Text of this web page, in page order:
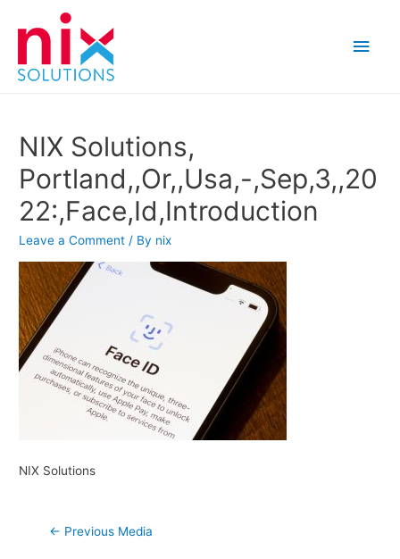
Main
NIX Solutions,
Portland,,Or,,Usa,-,Sep,3,,20
22:,Face,Id,Introduction
Leave a Comment / By nix
NIX Solutions
Post
← Previous Media